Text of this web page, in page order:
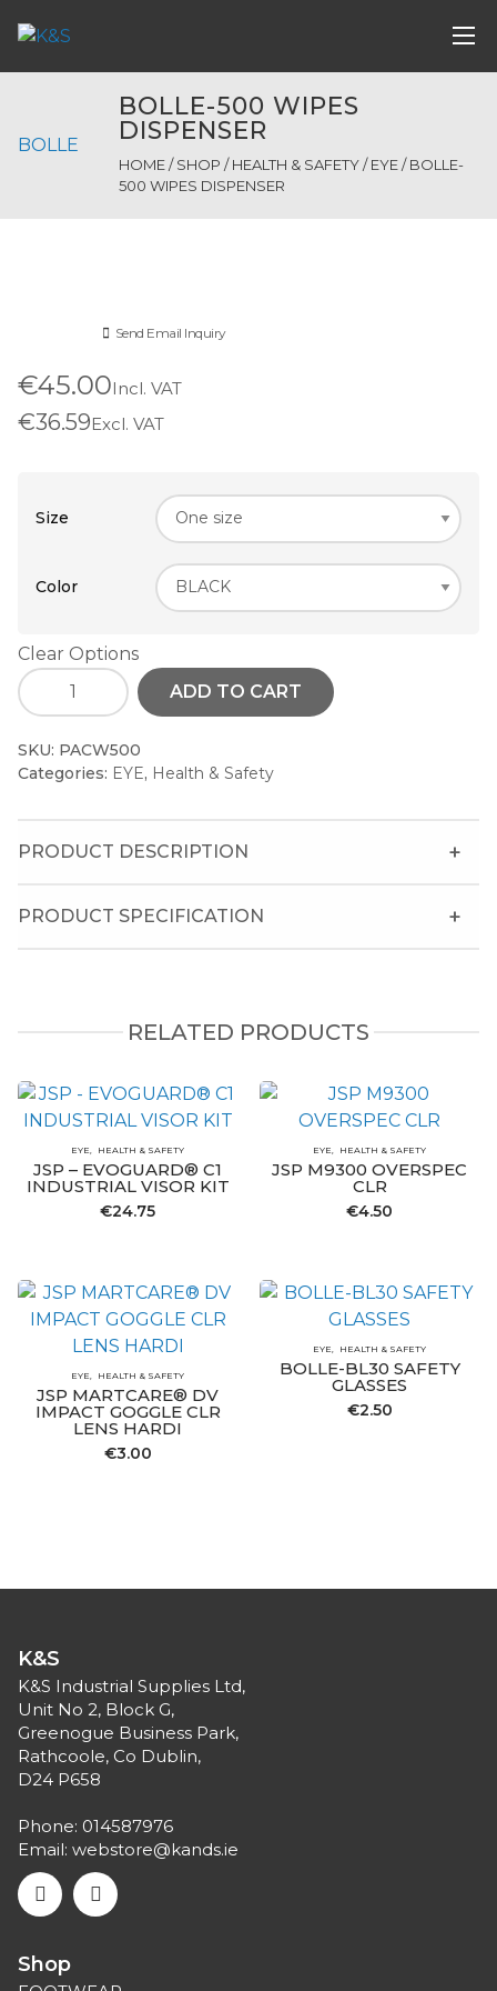
BOLLE
BOLLE-500 WIPES
DISPENSER
HOME/SHOP /HEALTH & SAFETY/EYE/ BOLLE-
500 WIPES DISPENSER
Send Email Inquiry
€45.00Incl. VAT
€36.59Excl. VAT
Size
Color
Clear Options
ADD TO CART
SKU: PACW500
Categories: EYE, Health & Safety
PRODUCT DESCRIPTION
PRODUCT SPECIFICATION
RELATED PRODUCTS
EYE HEALTH & SAFETY
JSP – EVOGUARD® C1
INDUSTRIAL VISOR KIT
€24.75
EYE HEALTH & SAFETY
JSP M9300 OVERSPEC
CLR
€4.50
EYE HEALTH & SAFETY
JSP MARTCARE® DV
IMPACT GOGGLE CLR
LENS HARDI
€3.00
EYE HEALTH & SAFETY
BOLLE-BL30 SAFETY
GLASSES
€2.50
K&S
K&S Industrial Supplies Ltd,
Unit No 2, Block G,
Greenogue Business Park,
Rathcoole, Co Dublin,
D24 P658
Phone: 014587976
Email: webstore@kands.ie
Shop